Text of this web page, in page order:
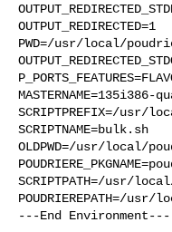
OUTPUT_REDIRECTED=1
PWD=/usr/local/
SCRIPTPREFIX=/usr/
SCRIPTNAME=bulk.sh
OLDPWD=/usr/local/
SCRIPTPATH=/usr/
POUDRIEREPATH=/
---End Environment---